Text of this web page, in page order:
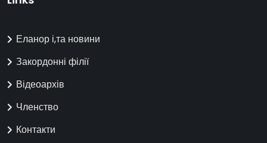
Еланор і,та новини
Закордонні філії
Відеоархів
Членство
Контакти